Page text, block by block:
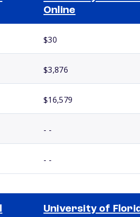
Online
$30
$3,876
$16,579
- -
- -
University of